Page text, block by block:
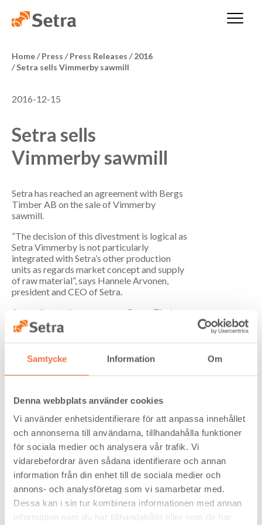
Samtycke Information Om
Denna webbplats använder cookies
Vi använder enhetsidentifierare för att anpassa innehållet
och annonserna till användarna, tillhandahålla funktioner
för sociala medier och analysera vår trafik. Vi
vidarebefordrar även sådana identifierare och annan
information från din enhet till de sociala medier och
annons- och analysföretag som vi samarbetar med.
Dessa kan i sin tur kombinera informationen med annan
information som du har tillhandahållit eller som de har
Home/ Press / Press Releases / 2016
/Setra sells Vimmerby sawmill
2016-12-15
Setra sells
Vimmerby sawmill
Setra has reached an agreement with Bergs
Timber AB on the sale of Vimmerby
sawmill.
”The decision of this divestment is logical as
Setra Vimmerby is not particularly
integrated with Setra’s other production
units as regards market concept and supply
of raw material”, says Hannele Arvonen,
president and CEO of Setra.
According to the agreement, Bergs Timber
acquires all fixed and current assets at
Setra’s unit in Vimmerby, net of certain
operating liabilities, primarily consisting of
personnel-related liabilities. The final
purchase price is determined based on
current booked values ​​at the time of
partly in newly issued shares in Bergs
Timber. 11 million shares will be issued in
total, which after the transaction gives Setra
ownership of approximately 6 percent of
Bergs Timber.
The transfer to Bergs Timber is expected to
take place on January 9, 2017. Completion
of the transaction is subject to the parties
entering a final transition agreement for